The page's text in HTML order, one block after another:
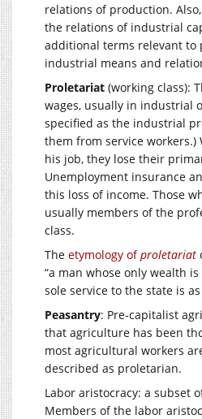
relations of production.
the relations of industrial
additional terms relevant to
industrial means and
Proletariat (working class):
wages, usually in industrial
specified as the industrial
them from service workers.)
his job, they lose their
Unemployment insurance
this loss of income. Those
usually members of the
class.
The etymology ofproletariat
“a man whose only wealth
sole service to the state is
Peasantry: Pre-capitalist
that agriculture has been
most agricultural workers
described as proletarian.
Labor aristocracy: a subset
Members of the labor